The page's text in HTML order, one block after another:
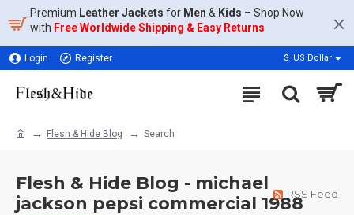
Premium Leather Jackets for Men & Kids – Shop Now
with Free Worldwide Shipping & Easy Returns
Login Register $ US Dollar
Flesh & Hide Blog Search
Flesh & Hide Blog - michael
jackson pepsi commercial 1988RSS Feed